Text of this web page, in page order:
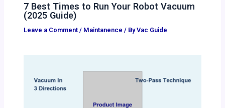
7 Best Times to Run Your Robot Vacuum
(2025 Guide)
Leave a Comment / Maintanence / ByVac Guide